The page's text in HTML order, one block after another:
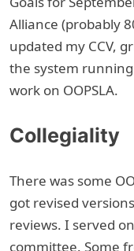
Alliance (probably
updated my CCV,
the system running
work on OOPSLA.
Collegiality
There was some
got revised
reviews. I served
committee. Some